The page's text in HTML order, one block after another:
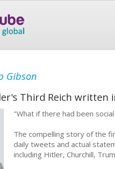
Gibson
Third Reich
"What if there had been
The compelling story of the
daily tweets and actual
including Hitler, Churchill,